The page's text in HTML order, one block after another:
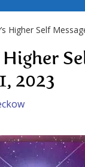
Higher Self
Higher
2023